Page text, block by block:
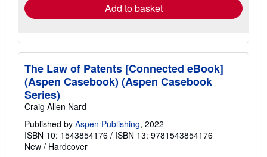
Add to basket
The Law of Patents [Connected eBook]
(Aspen Casebook) (Aspen Casebook
Series)
Craig Allen Nard
Published by Aspen Publishing, 2022
ISBN 10: 1543854176 / ISBN 13: 9781543854176
New / Hardcover